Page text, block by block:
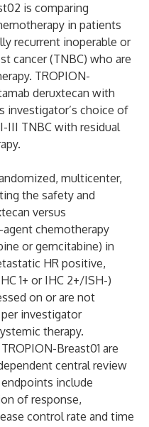
is comparing
in patients
recurrent inoperable or
cancer (TNBC) who are
TROPION-
deruxtecan with
investigator’s choice of
III TNBC with residual
multicenter,
the safety and
versus
chemotherapy
or gemcitabine) in
HR positive,
1+ or IHC 2+/ISH-)
on or are not
investigator
therapy.
Breast01 are
central review
endpoints include
of response,
control rate and time